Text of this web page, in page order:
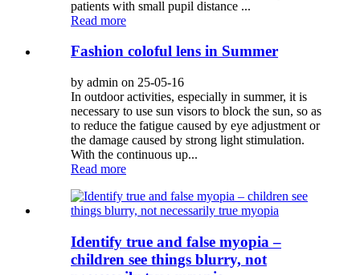
patients with small pupil distance ...
Read more
Fashion coloful lens in Summer
by admin on 25-05-16
In outdoor activities, especially in summer, it is
necessary to use sun visors to block the sun, so as
to reduce the fatigue caused by eye adjustment or
the damage caused by strong light stimulation.
With the continuous up...
Read more
Identify true and false myopia –
children see things blurry, not